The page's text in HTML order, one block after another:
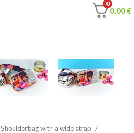
0
0,00€
Shoulderbag with a wide strap